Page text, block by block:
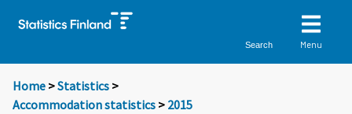
Search Menu
Home >Statistics >
Accommodation statistics > 2015